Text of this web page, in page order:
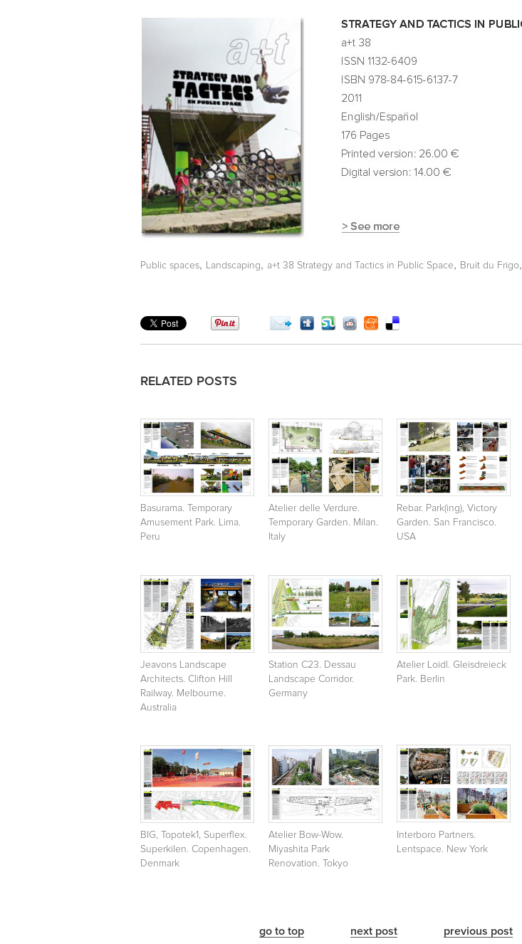
Public spaces, Landscaping, a+t 38 Strategy and Tactics in Public Space, Bruit du Frigo,
RELATED POSTS
Basurama. Temporary
Amusement Park. Lima.
Peru
Atelier delle Verdure.
Temporary Garden. Milan.
Italy
Rebar. Park(ing), Victory
Garden. San Francisco.
USA
Jeavons Landscape
Architects. Clifton Hill
Railway. Melbourne.
Australia
Station C23. Dessau
Landscape Corridor.
Germany
Atelier Loidl. Gleisdreieck
Park. Berlin
BIG, Topotek1, Superflex.
Superkilen. Copenhagen.
Denmark
Atelier Bow-Wow.
Miyashita Park
Renovation. Tokyo
Interboro Partners.
Lentspace. New York
go to top next post previous post